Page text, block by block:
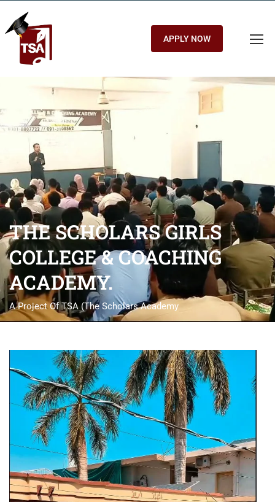
APPLY NOW
THE SCHOLARS GIRLS
COLLEGE & COACHING
ACADEMY.
A Project Of TSA (The Scholars Academy